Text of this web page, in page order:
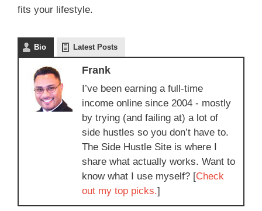
fits your lifestyle.
Bio Latest Posts
Frank
I’ve been earning a full-time
income online since 2004 - mostly
by trying (and failing at) a lot of
side hustles so you don’t have to.
The Side Hustle Site is where I
share what actually works. Want to
know what I use myself? [Check
out my top picks.]